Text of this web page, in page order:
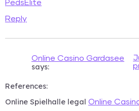
PedsElite
Reply
Online Casino Gardasee
says:
References:
Online Spielhalle legal Online